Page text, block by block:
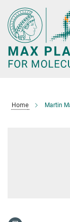
Main-
Content
Home Martin